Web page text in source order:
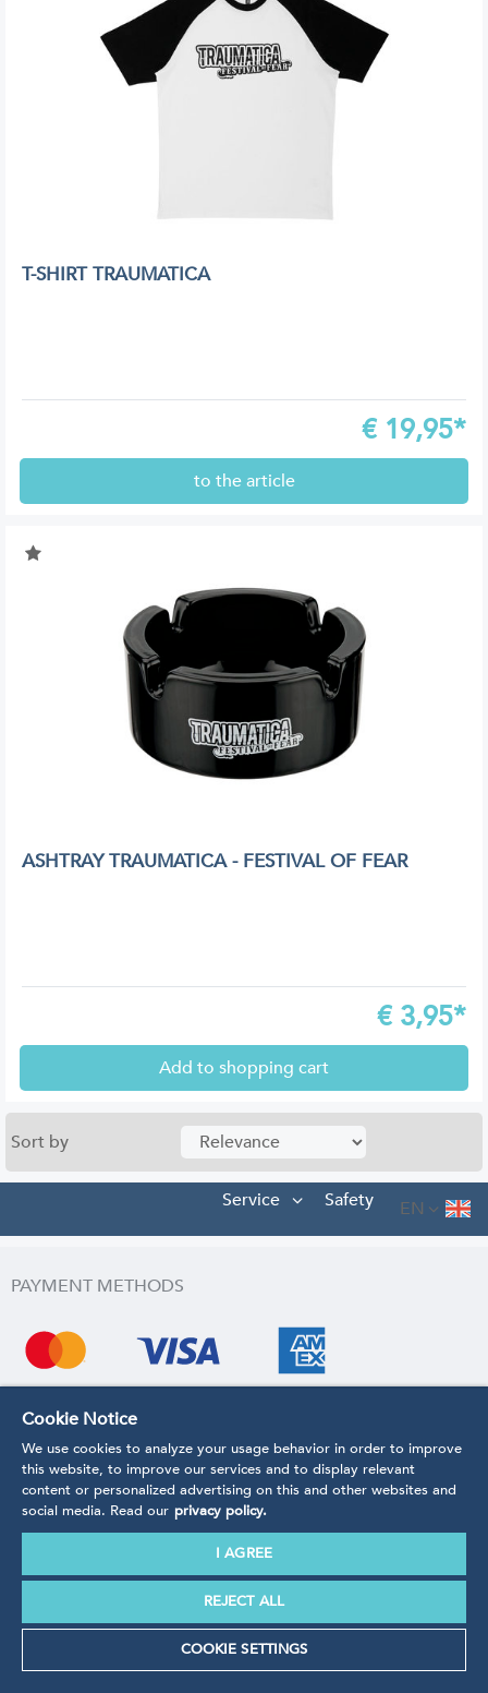
T-SHIRT TRAUMATICA
€ 19,95*
to the article
ASHTRAY TRAUMATICA - FESTIVAL OF FEAR
€ 3,95*
Add to shopping cart
Sort by
EN
Safety
Service
PAYMENT METHODS
Cookie Notice
We use cookies to analyze your usage behavior in order to improve
this website, to improve our services and to display relevant
content or personalized advertising on this and other websites and
social media. Read our privacy policy.
I AGREE
REJECT ALL
COOKIE SETTINGS